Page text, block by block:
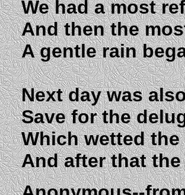
We had a most
And then the
A gentle rain
Next day was
Save for the
Which wetted
And after that